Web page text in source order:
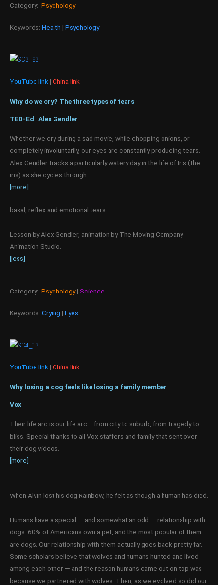
Category: Psychology
Keywords: Health | Psychology
YouTube link | China link
Why do we cry? The three types of tears
TED-Ed | Alex Gendler
Whether we cry during a sad movie, while chopping onions, or
completely involuntarily, our eyes are constantly producing tears.
Alex Gendler tracks a particularly watery day in the life of Iris (the
iris) as she cycles through
[more]
basal, reflex and emotional tears.
Lesson by Alex Gendler, animation by The Moving Company
Animation Studio.
[less]
Category: Psychology| Science
Keywords: Crying | Eyes
YouTube link | China link
Why losing a dog feels like losing a family member
Vox
Their life arc is our life arc— from city to suburb, from tragedy to
bliss. Special thanks to all Vox staffers and family that sent over
their dog videos.
[more]
When Alvin lost his dog Rainbow, he felt as though a human has died.
Humans have a special — and somewhat an odd — relationship with
dogs. 60% of Americans own a pet, and the most popular of them
are dogs. Our relationship with them actually goes back pretty far.
Some scholars believe that wolves and humans hunted and lived
among each other — and the reason humans came out on top was
because we partnered with wolves. Then, as we evolved so did our